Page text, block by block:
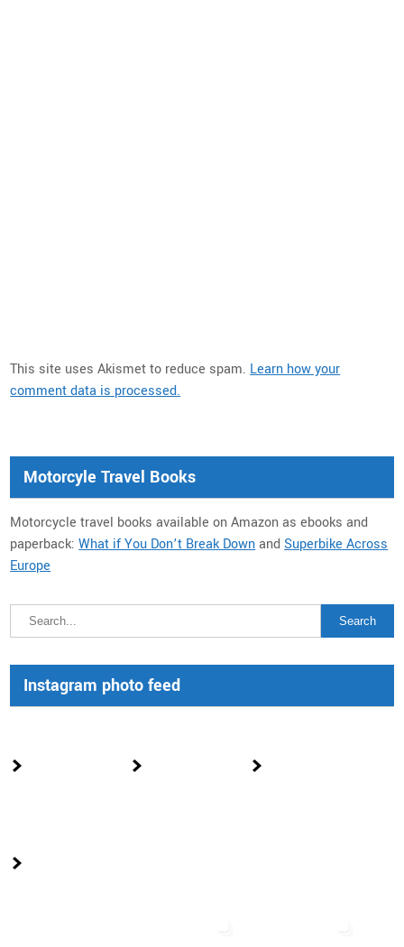
This site uses Akismet to reduce spam.Learn how your
comment data is processed.
Motorcyle Travel Books
Motorcycle travel books available on Amazon as ebooks and
paperback:What if You Don’t Break DownandSuperbike Across
Europe
Instagram photo feed